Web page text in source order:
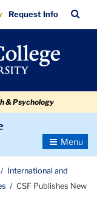
Request Info
Bar
& Psychology
Toggle
International and
CSF Publishes New